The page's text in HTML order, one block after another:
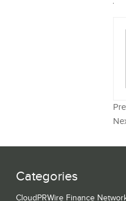
Categories
CloudPRWire Finance